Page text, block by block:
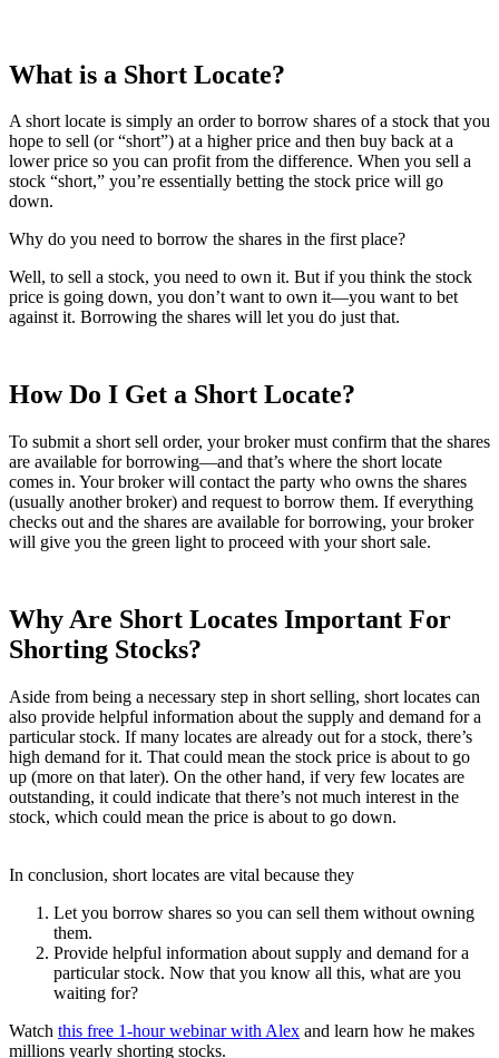
What is a Short Locate?
A short locate is simply an order to borrow shares of a stock that you
hope to sell (or “short”) at a higher price and then buy back at a
lower price so you can profit from the difference. When you sell a
stock “short,” you’re essentially betting the stock price will go
down.
Why do you need to borrow the shares in the first place?
Well, to sell a stock, you need to own it. But if you think the stock
price is going down, you don’t want to own it—you want to bet
against it. Borrowing the shares will let you do just that.
How Do I Get a Short Locate?
To submit a short sell order, your broker must confirm that the shares
are available for borrowing—and that’s where the short locate
comes in. Your broker will contact the party who owns the shares
(usually another broker) and request to borrow them. If everything
checks out and the shares are available for borrowing, your broker
will give you the green light to proceed with your short sale.
Why Are Short Locates Important For
Shorting Stocks?
Aside from being a necessary step in short selling, short locates can
also provide helpful information about the supply and demand for a
particular stock. If many locates are already out for a stock, there’s
high demand for it. That could mean the stock price is about to go
up (more on that later). On the other hand, if very few locates are
outstanding, it could indicate that there’s not much interest in the
stock, which could mean the price is about to go down.
In conclusion, short locates are vital because they
Let you borrow shares so you can sell them without owning
them.
Provide helpful information about supply and demand for a
particular stock. Now that you know all this, what are you
waiting for?
Watch this free 1-hour webinar with Alex and learn how he makes
millions yearly shorting stocks.